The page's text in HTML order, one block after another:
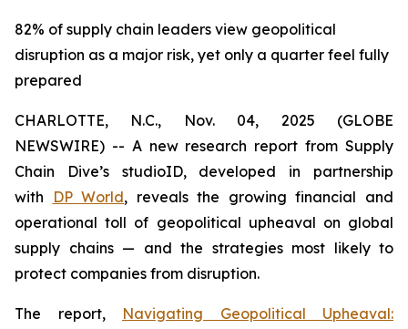
82% of supply chain leaders view geopolitical
disruption as a major risk, yet only a quarter feel fully
prepared
CHARLOTTE, N.C., Nov. 04, 2025 (GLOBE
NEWSWIRE) -- A new research report from Supply
Chain Dive’s studioID, developed in partnership
with
DP World, reveals the growing financial and
operational toll of geopolitical upheaval on global
supply chains — and the strategies most likely to
protect companies from disruption.
The report, Navigating Geopolitical Upheaval: